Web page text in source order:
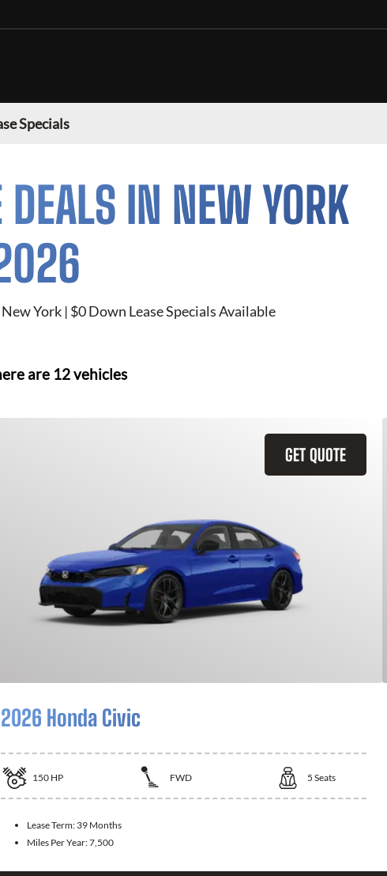
Specials
DEALS IN NEW YORK
York | $0 Down Lease Specials Available
are 12vehicles
GET QUOTE
2026 Honda Civic
150 HP FWD 5 Seats
Lease Term: 39 Months
Miles Per Year:7,500